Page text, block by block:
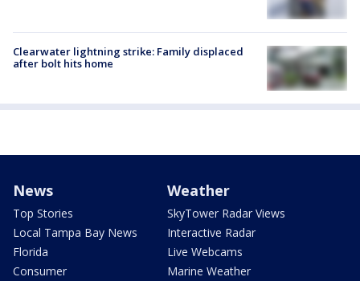
Clearwater lightning strike: Family displaced
after bolt hits home
News
Top Stories
Local Tampa Bay News
Florida
Consumer
Weather
SkyTower Radar Views
Interactive Radar
Live Webcams
Marine Weather